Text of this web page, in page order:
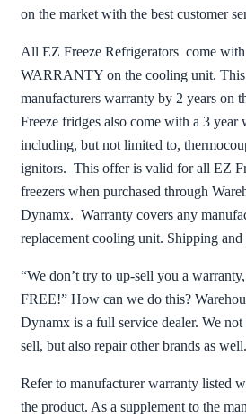
on the market with the best customer
All EZ Freeze Refrigerators come
WARRANTY on the cooling unit. This
manufacturers warranty by 2 years on
Freeze fridges also come with a 3 year
including, but not limited to,
ignitors. This offer is valid for all EZ
freezers when purchased through
Dynamx. Warranty covers any
replacement cooling unit. Shipping
“We don’t try to up-sell you a
FREE!” How can we do this?
Dynamx is a full service dealer. We
sell, but also repair other brands as well.
Refer to manufacturer warranty listed
the product. As a supplement to the